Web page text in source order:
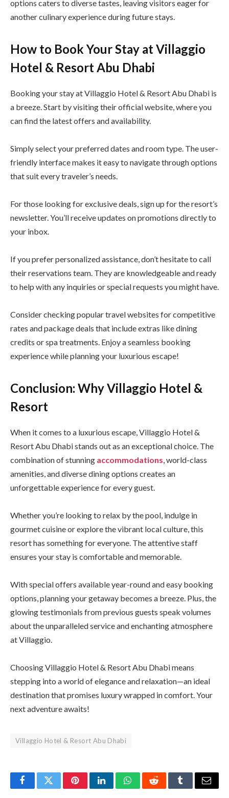
options caters to diverse tastes, leaving visitors eager for
another culinary experience during future stays.
How to Book Your Stay at Villaggio
Hotel & Resort Abu Dhabi
Booking your stay at Villaggio Hotel & Resort Abu Dhabi is
a breeze. Start by visiting their official website, where you
can find the latest offers and availability.
Simply select your preferred dates and room type. The user-
friendly interface makes it easy to navigate through options
that suit every traveler’s needs.
For those looking for exclusive deals, sign up for the resort’s
newsletter. You’ll receive updates on promotions directly to
your inbox.
If you prefer personalized assistance, don’t hesitate to call
their reservations team. They are knowledgeable and ready
to help with any inquiries or special requests you might have.
Consider checking popular travel websites for competitive
rates and package deals that include extras like dining
credits or spa treatments. Enjoy a seamless booking
experience while planning your luxurious escape!
Conclusion: Why Villaggio Hotel &
Resort
When it comes to a luxurious escape, Villaggio Hotel &
Resort Abu Dhabi stands out as an exceptional choice. The
combination of stunning accommodations, world-class
amenities, and diverse dining options creates an
unforgettable experience for every guest.
Whether you’re looking to relax by the pool, indulge in
gourmet cuisine or explore the vibrant local culture, this
resort has something for everyone. The attentive staff
ensures your stay is comfortable and memorable.
With special offers available year-round and easy booking
options, planning your getaway becomes a breeze. Plus, the
glowing testimonials from previous guests speak volumes
about the unparalleled service and enchanting atmosphere
at Villaggio.
Choosing Villaggio Hotel & Resort Abu Dhabi means
stepping into a world of elegance and relaxation—an ideal
destination that promises luxury wrapped in comfort. Your
next adventure awaits!
Villaggio Hotel & Resort Abu Dhabi
FacebookTwitterPinterestLinkedInWhatsAppRedditTumblrEmail